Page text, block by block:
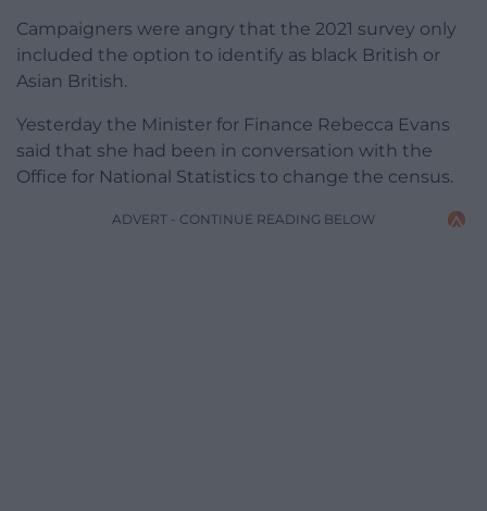
Campaigners were angry that the 2021 survey only
included the option to identify as black British or
Asian British.
Yesterday the Minister for Finance Rebecca Evans
said that she had been in conversation with the
Office for National Statistics to change the census.
ADVERT - CONTINUE READING BELOW